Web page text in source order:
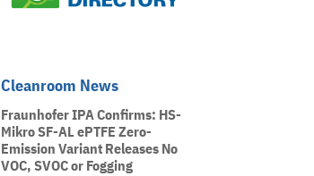
Cleanroom News
Fraunhofer IPA Confirms: HS-
Mikro SF-AL ePTFE Zero-
Emission Variant Releases No
VOC, SVOC or Fogging